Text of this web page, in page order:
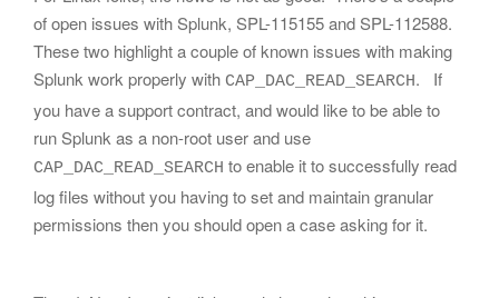
of open issues with Splunk, SPL-115155 and SPL-112588.
These two highlight a couple of known issues with making
Splunk work properly with CAP_DAC_READ_SEARCH. If
you have a support contract, and would like to be able to
run Splunk as a non-root user and use
CAP_DAC_READ_SEARCH to enable it to successfully read
log files without you having to set and maintain granular
permissions then you should open a case asking for it.